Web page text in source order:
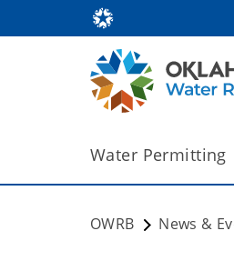
Water Permitting
OWRB News &